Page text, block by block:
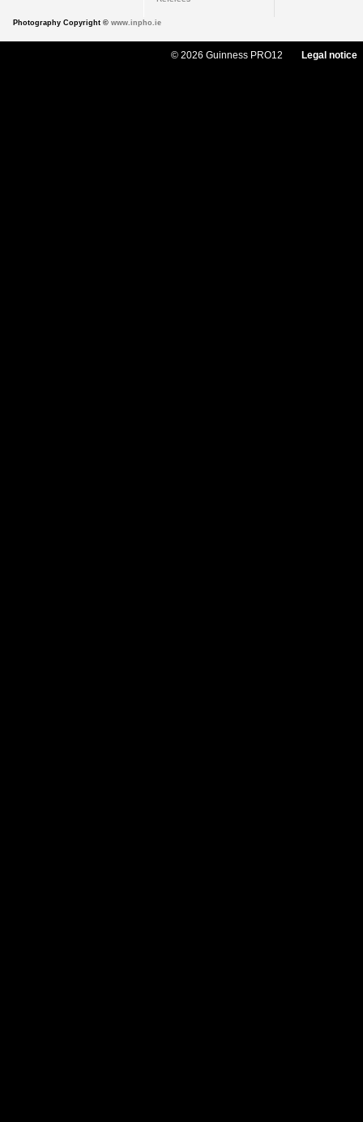
Photography Copyright © www.inpho.ie
© 2026 Guinness PRO12 Legal notice